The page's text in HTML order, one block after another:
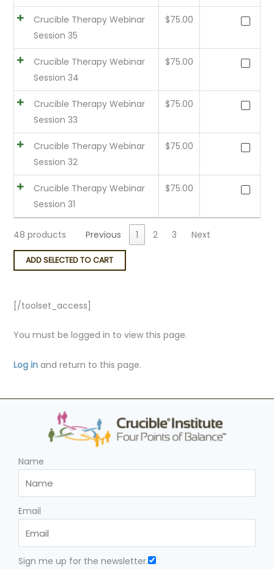
Crucible Therapy Webinar
Session 35
$75.00
Crucible Therapy Webinar
Session 34
$75.00
Crucible Therapy Webinar
Session 33
$75.00
Crucible Therapy Webinar
Session 32
$75.00
Crucible Therapy Webinar
Session 31
$75.00
48 products Previous 1 2 3 Next
[/toolset_access]
You must be logged in to view this page.
Log inand return to this page.
Name
Email
Sign me up for the newsletter.